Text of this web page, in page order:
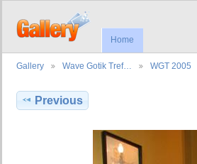
Home
Gallery Wave Gotik Tref… WGT 2005
Previous